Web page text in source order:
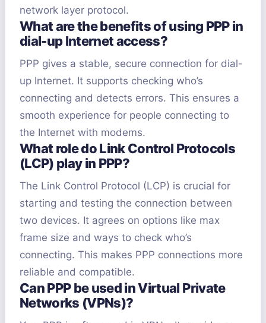
network layer protocol.
What are the benefits of using PPP in
dial-up Internet access?
PPP gives a stable, secure connection for dial-
up Internet. It supports checking who’s
connecting and detects errors. This ensures a
smooth experience for people connecting to
the Internet with modems.
What role do Link Control Protocols
(LCP) play in PPP?
The Link Control Protocol (LCP) is crucial for
starting and testing the connection between
two devices. It agrees on options like max
frame size and ways to check who’s
connecting. This makes PPP connections more
reliable and compatible.
Can PPP be used in Virtual Private
Networks (VPNs)?